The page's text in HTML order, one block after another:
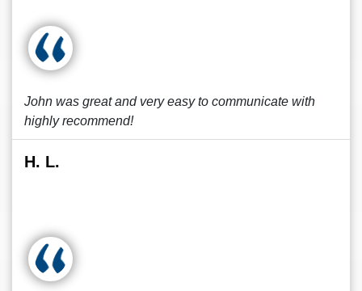
John was great and very easy to communicate with
highly recommend!
H. L.